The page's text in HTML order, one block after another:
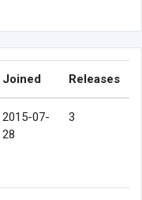
Joined Releases
2015-07-
28
3